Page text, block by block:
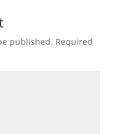
published. Required